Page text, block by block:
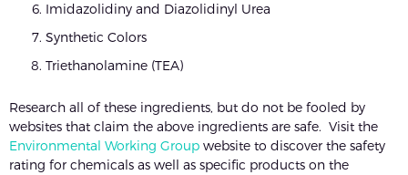
Imidazolidiny and Diazolidinyl Urea
Synthetic Colors
Triethanolamine (TEA)
Research all of these ingredients, but do not be fooled by
websites that claim the above ingredients are safe. Visit the
Environmental Working Group website to discover the safety
rating for chemicals as well as specific products on the